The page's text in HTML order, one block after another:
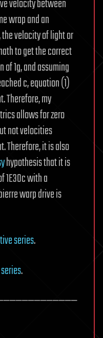
velocity between
wrap and an
velocity of light or
to get the correct
1g, and assuming
c, equation (1)
Therefore, my
allows for zero
not velocities
Therefore, it is also
hypothesis that it is
1E30c with a
warp drive is
series.
.